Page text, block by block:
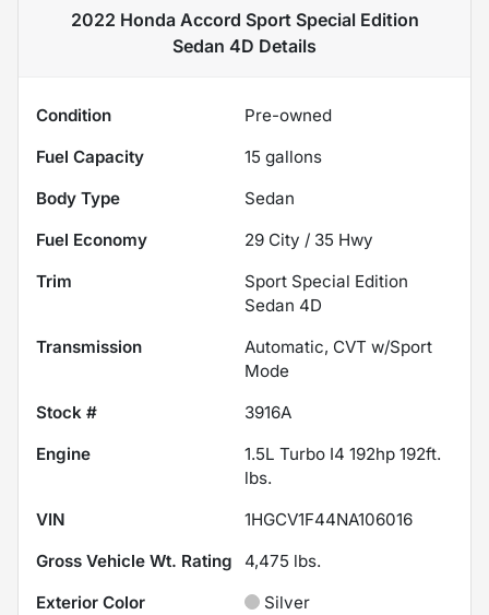
2022 Honda Accord Sport Special Edition
Sedan 4D Details
Condition
Pre-owned
Fuel Capacity
15 gallons
Body Type
Sedan
Fuel Economy
29 City / 35 Hwy
Trim
Sport Special Edition
Sedan 4D
Transmission
Automatic, CVT w/Sport
Mode
Stock #
3916A
Engine
1.5L Turbo I4 192hp 192ft.
lbs.
VIN
1HGCV1F44NA106016
Gross Vehicle Wt. Rating
4,475 lbs.
Exterior Color
Silver